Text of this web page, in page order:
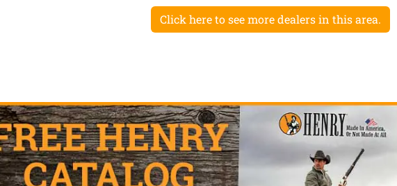
Click here to see more dealers in this area.